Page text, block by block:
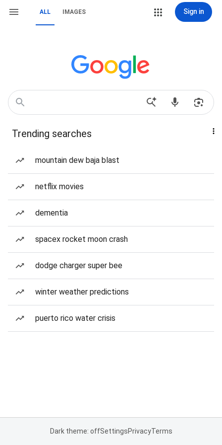
ALL IMAGES Sign in
Trending searches
mountain dew baja blast
netflix movies
dementia
spacex rocket moon crash
dodge charger super bee
winter weather predictions
puerto rico water crisis
Dark theme: offSettingsPrivacyTerms